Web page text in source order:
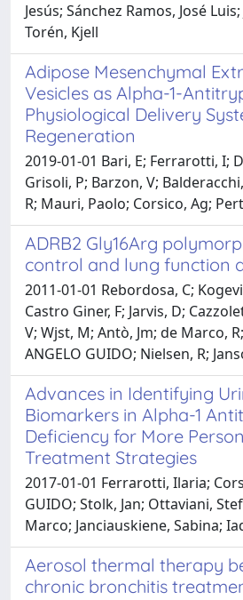
Jesús; Sánchez Ramos, José
Torén, Kjell
Adipose Mesenchymal
Vesicles as Alpha-1-
Physiological Delivery
Regeneration
2019-01-01 Bari, E; Ferrarotti, I;
Grisoli, P; Barzon, V;
R; Mauri, Paolo; Corsico, Ag;
ADRB2 Gly16Arg
control and lung function
2011-01-01 Rebordosa, C;
Castro Giner, F; Jarvis, D;
V; Wjst, M; Antò, Jm; de Marco,
ANGELO GUIDO; Nielsen, R;
Advances in Identifying
Biomarkers in Alpha-1
Deficiency for More
Treatment Strategies
2017-01-01 Ferrarotti, Ilaria;
GUIDO; Stolk, Jan; Ottaviani,
Marco; Janciauskiene, Sabina;
Aerosol thermal therapy
chronic bronchitis